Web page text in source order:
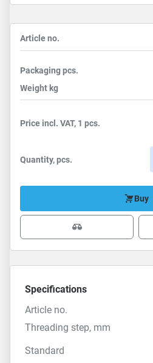
Article no.
Packagingpcs.
Weight kg
Price incl. VAT, 1 pcs.
Quantity, pcs.
Buy
Specifications
Article no.
Threading step, mm
Standard